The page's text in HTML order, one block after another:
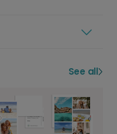
See all